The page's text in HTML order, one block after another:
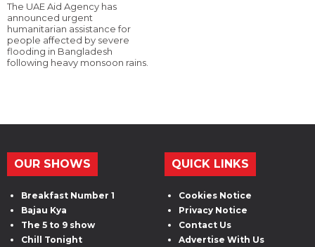
The UAE Aid Agency has
announced urgent
humanitarian assistance for
people affected by severe
flooding in Bangladesh
following heavy monsoon rains.
OUR SHOWS
Breakfast Number 1
Bajau Kya
The 5 to 9 show
Chill Tonight
QUICK LINKS
Cookies Notice
Privacy Notice
Contact Us
Advertise With Us